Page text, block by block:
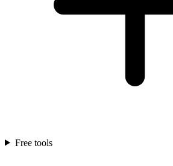
Free tools